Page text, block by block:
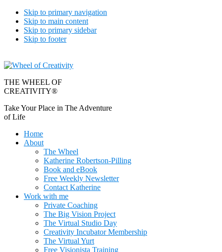
Skip to primary navigation
Skip to main content
Skip to primary sidebar
Skip to footer
THE WHEEL OF
CREATIVITY®
Take Your Place in The Adventure
of Life
Home
About
The Wheel
Katherine Robertson-Pilling
Book and eBook
Free Weekly Newsletter
Contact Katherine
Work with me
Private Coaching
The Big Vision Project
The Virtual Studio Day
Creativity Incubator Membership
The Virtual Yurt
Free Visionista Training